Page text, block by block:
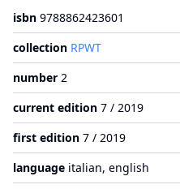
isbn 9788862423601
collection RPWT
number 2
current edition 7 / 2019
first edition 7 / 2019
language italian, english